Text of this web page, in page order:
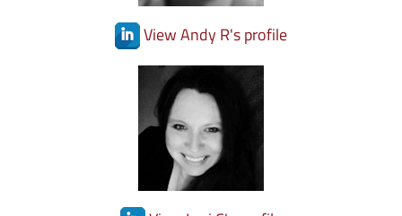
View Andy R's profile